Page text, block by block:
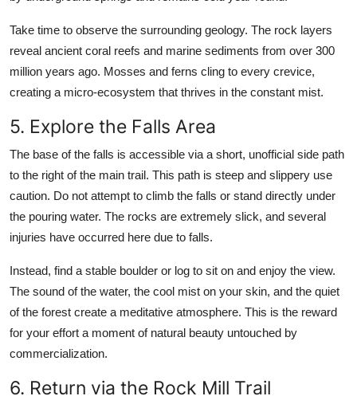
Take time to observe the surrounding geology. The rock layers
reveal ancient coral reefs and marine sediments from over 300
million years ago. Mosses and ferns cling to every crevice,
creating a micro-ecosystem that thrives in the constant mist.
5. Explore the Falls Area
The base of the falls is accessible via a short, unofficial side path
to the right of the main trail. This path is steep and slippery use
caution. Do not attempt to climb the falls or stand directly under
the pouring water. The rocks are extremely slick, and several
injuries have occurred here due to falls.
Instead, find a stable boulder or log to sit on and enjoy the view.
The sound of the water, the cool mist on your skin, and the quiet
of the forest create a meditative atmosphere. This is the reward
for your effort a moment of natural beauty untouched by
commercialization.
6. Return via the Rock Mill Trail